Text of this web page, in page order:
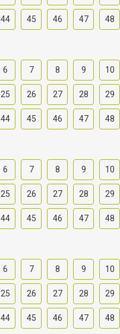
44 45 46 47 48
6 7 8 9 10
25 26 27 28 29
44 45 46 47 48
6 7 8 9 10
25 26 27 28 29
44 45 46 47 48
6 7 8 9 10
25 26 27 28 29
44 45 46 47 48